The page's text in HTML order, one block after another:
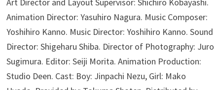
Animation Director: Yasuhiro Nagura. Music Composer:
Yoshihiro Kanno. Music Director: Yoshihiro Kanno. Sound
Director: Shigeharu Shiba. Director of Photography: Juro
Sugimura. Editor: Seiji Morita. Animation Production:
Studio Deen. Cast: Boy: Jinpachi Nezu, Girl: Mako